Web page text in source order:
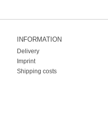
INFORMATION
Delivery
Imprint
Shipping costs